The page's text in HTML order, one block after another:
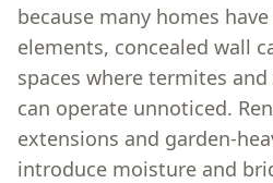
because many homes
elements, concealed wall
spaces where termites
can operate unnoticed.
extensions and garden-
introduce moisture and